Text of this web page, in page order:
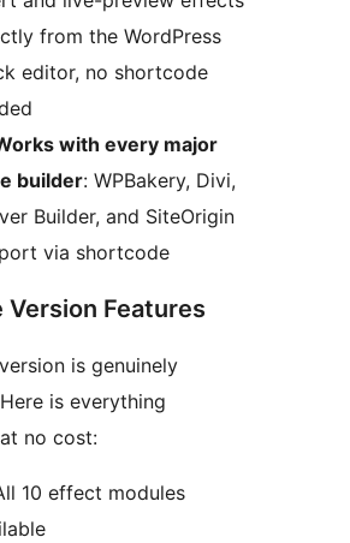
from the WordPress
editor, no shortcode
with every major
builder: WPBakery, Divi,
Builder, and SiteOrigin
via shortcode
Version Features
is genuinely
is everything
no cost:
10 effect modules